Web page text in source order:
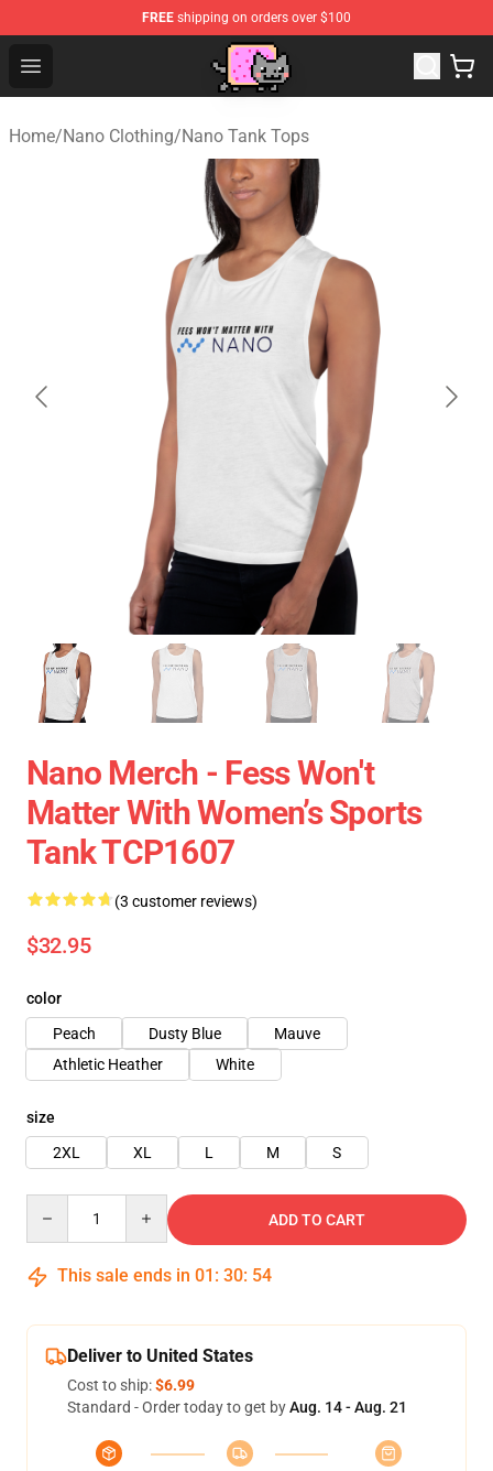
FREE shipping on orders over $100
Open menu
Home/Nano Clothing/Nano Tank Tops
Nano Merch - Fess Won't
Matter With Women’s Sports
Tank TCP1607
(3 customer reviews)
$32.95
color
Peach
Dusty Blue
Mauve
Athletic Heather
White
size
2XL
XL L M S
ADD TO CART
This sale ends in 01 : 30: 53
Deliver to United States
Cost to ship:$6.99
Standard - Order today to get byAug. 14 - Aug. 21